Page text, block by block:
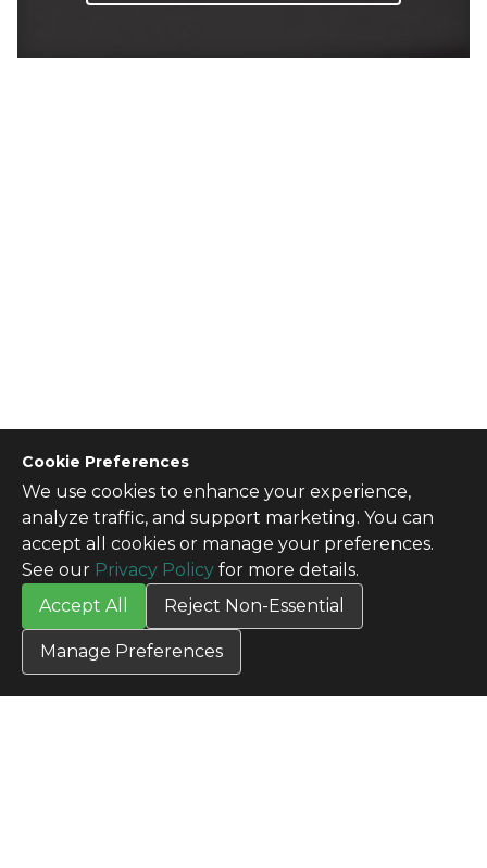
Cookie Preferences
We use cookies to enhance your experience,
analyze traffic, and support marketing. You can
accept all cookies or manage your preferences.
See our Privacy Policy for more details.
Accept All
Reject Non-Essential
Manage Preferences
CONTACT US
Contact Us
SITE INFO
All Products
TERMS
Privacy Policy
Terms & Conditions